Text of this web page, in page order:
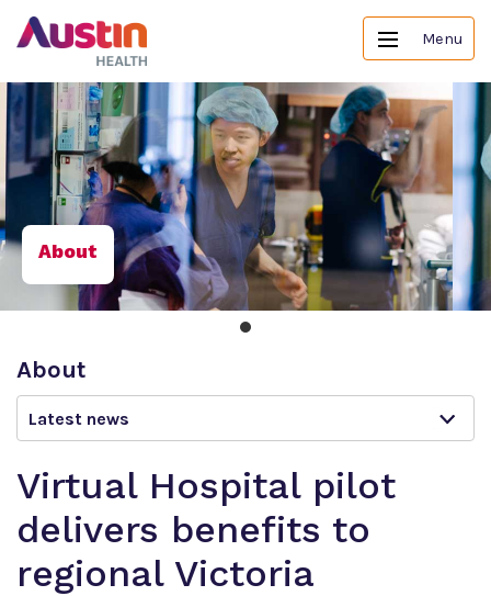
Menu
About
About
Latest news
Virtual Hospital pilot
delivers benefits to
regional Victoria